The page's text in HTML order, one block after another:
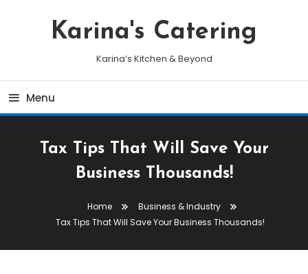
Karina's Catering
Karina’s Kitchen & Beyond
Menu
Tax Tips That Will Save Your
Business Thousands!
Home
Business & Industry
Tax Tips That Will Save Your Business Thousands!